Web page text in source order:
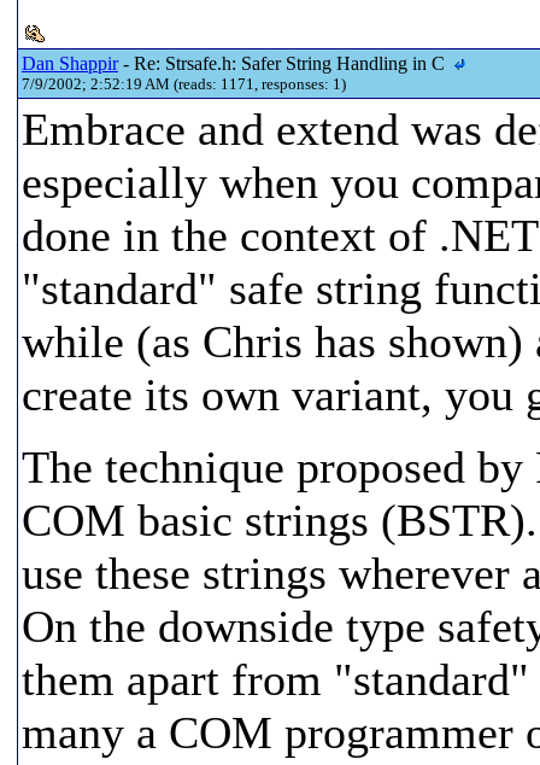
Dan Shappir- Re: Strsafe.h: Safer String Handling in C
7/9/2002; 2:52:19 AM (reads: 1171, responses: 1)
Embrace and extend was
especially when you
done in the context of
"standard" safe string
while (as Chris has
create its own variant, you
The technique proposed
COM basic strings
use these strings wherever
On the downside type
them apart from
many a COM programmer